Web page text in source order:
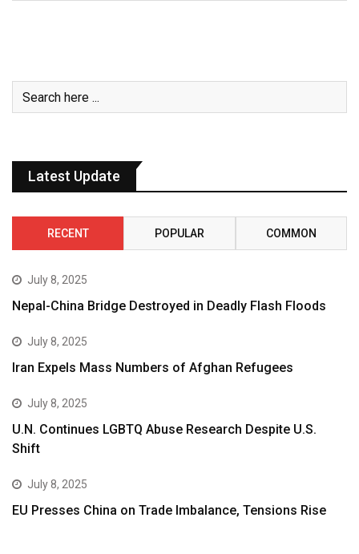
Latest Update
RECENT POPULAR COMMON
July 8, 2025
Nepal-China Bridge Destroyed in Deadly Flash Floods
July 8, 2025
Iran Expels Mass Numbers of Afghan Refugees
July 8, 2025
U.N. Continues LGBTQ Abuse Research Despite U.S.
Shift
July 8, 2025
EU Presses China on Trade Imbalance, Tensions Rise